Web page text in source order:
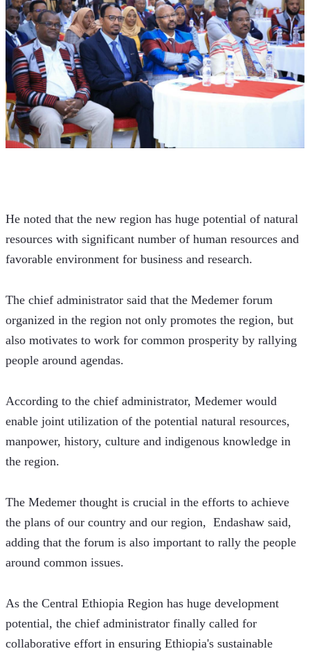
He noted that the new region has huge potential of natural
resources with significant number of human resources and
favorable environment for business and research.
The chief administrator said that the Medemer forum
organized in the region not only promotes the region, but
also motivates to work for common prosperity by rallying
people around agendas.
According to the chief administrator, ​​Medemer would
enable joint utilization of the potential natural resources,
manpower, history, culture and indigenous knowledge in
the region.
The Medemer thought is crucial in the efforts to achieve
the plans of our country and our region,  Endashaw said,
adding that the forum is also important to rally the people
around common issues.
As the Central Ethiopia Region has huge development
potential, the chief administrator finally called for
collaborative effort in ensuring Ethiopia's sustainable